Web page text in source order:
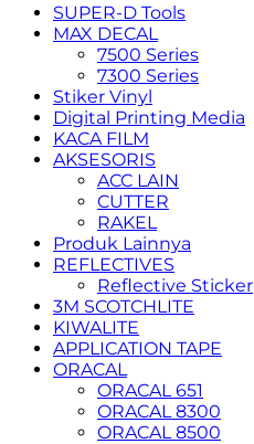
SUPER-D Tools
MAX DECAL
7500 Series
7300 Series
Stiker Vinyl
Digital Printing Media
KACA FILM
AKSESORIS
ACC LAIN
CUTTER
RAKEL
Produk Lainnya
REFLECTIVES
Reflective Sticker
3M SCOTCHLITE
KIWALITE
APPLICATION TAPE
ORACAL
ORACAL 651
ORACAL 8300
ORACAL 8500